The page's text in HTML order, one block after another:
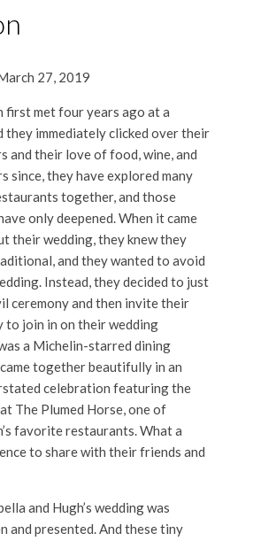
27, 2019
first met four years ago at a
they immediately clicked over their
and their love of food, wine, and
since, they have explored many
together, and those
only deepened. When it came
their wedding, they knew they
and they wanted to avoid
Instead, they decided to just
ceremony and then invite their
to join in on their wedding
a Michelin-starred dining
together beautifully in an
celebration featuring the
The Plumed Horse, one of
favorite restaurants. What a
to share with their friends and
and Hugh’s wedding was
and presented. And these tiny